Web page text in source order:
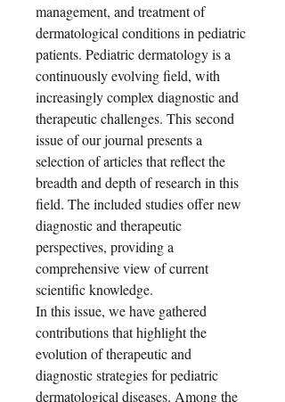
management, and treatment of
dermatological conditions in pediatric
patients. Pediatric dermatology is a
continuously evolving field, with
increasingly complex diagnostic and
therapeutic challenges. This second
issue of our journal presents a
selection of articles that reflect the
breadth and depth of research in this
field. The included studies offer new
diagnostic and therapeutic
perspectives, providing a
comprehensive view of current
scientific knowledge.
In this issue, we have gathered
contributions that highlight the
evolution of therapeutic and
diagnostic strategies for pediatric
dermatological diseases. Among the